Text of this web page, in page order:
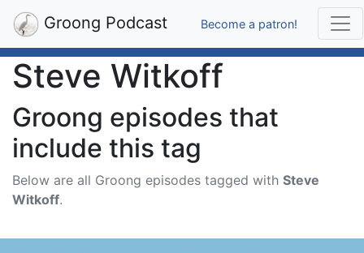
Groong Podcast Become a patron!
Steve Witkoff
Groong episodes that
include this tag
Below are all Groong episodes tagged with Steve
Witkoff.